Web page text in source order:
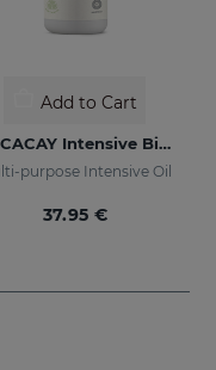
Add to Cart
SESCACAY Intensive Bio-Oil
purpose Intensive Oil
37.95 €